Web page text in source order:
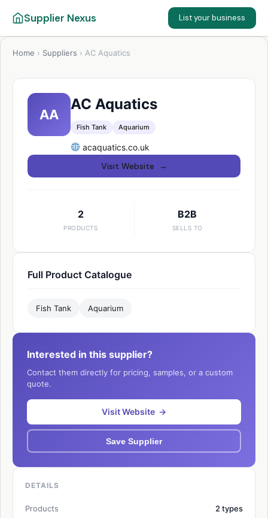
Supplier Nexus List your business
Home › Suppliers › AC Aquatics
AA
AC Aquatics
Fish Tank Aquarium
acaquatics.co.uk
Visit Website →
2
PRODUCTS
B2B
SELLS TO
Full Product Catalogue
Fish Tank Aquarium
Interested in this supplier?
Contact them directly for pricing, samples, or a custom
quote.
Visit Website →
Save Supplier
DETAILS
Products 2 types